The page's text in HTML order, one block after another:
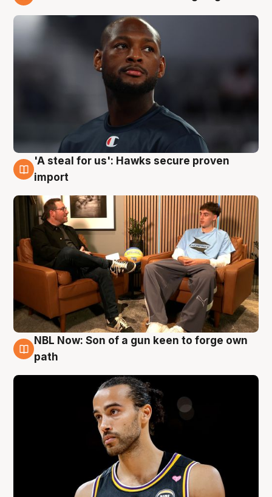
6 Aug
'A steal for us': Hawks secure proven
import
5 Aug
NBL Now: Son of a gun keen to forge own
path